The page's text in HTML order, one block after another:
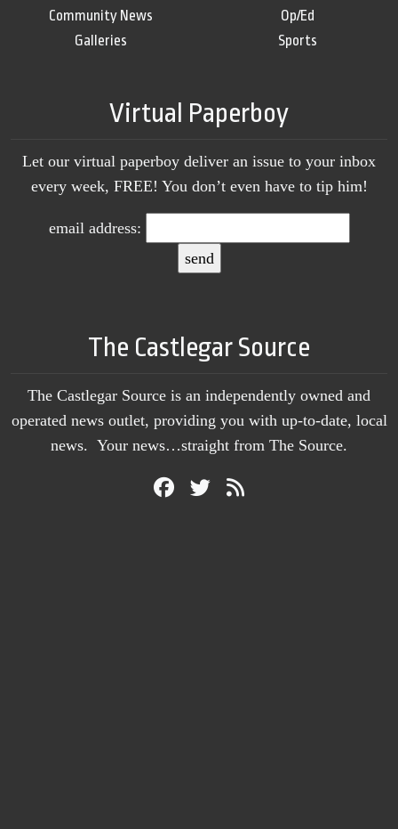
Community News
Galleries
Op/Ed
Sports
Virtual Paperboy
Let our virtual paperboy deliver an issue to your inbox
every week, FREE! You don’t even have to tip him!
email address:
The Castlegar Source
The Castlegar Source is an independently owned and
operated news outlet, providing you with up-to-date, local
news. Your news…straight from The Source.